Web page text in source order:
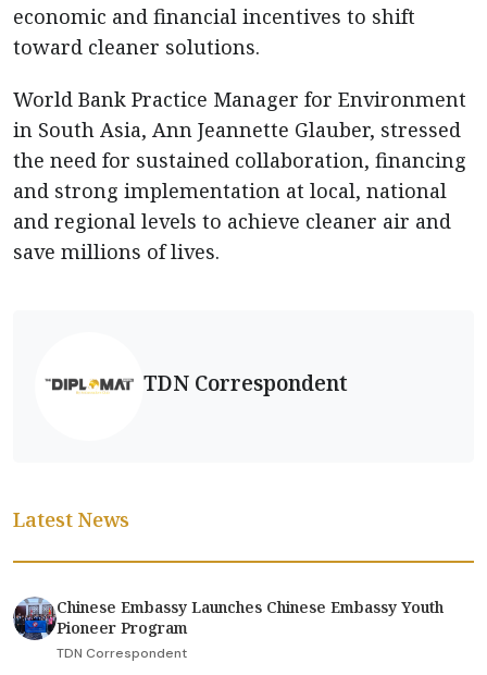
economic and financial incentives to shift
toward cleaner solutions.
World Bank Practice Manager for Environment
in South Asia, Ann Jeannette Glauber, stressed
the need for sustained collaboration, financing
and strong implementation at local, national
and regional levels to achieve cleaner air and
save millions of lives.
TDN Correspondent
Latest News
Chinese Embassy Launches Chinese Embassy Youth
Pioneer Program
TDN Correspondent